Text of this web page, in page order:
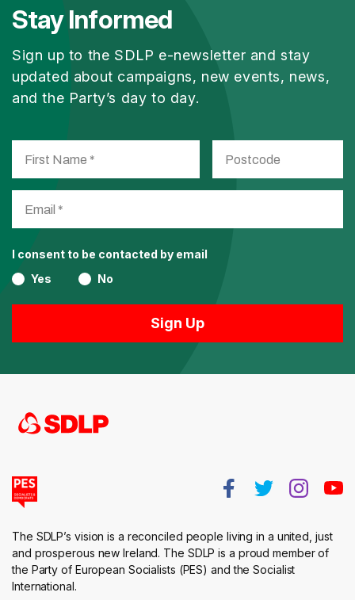
Stay Informed
Sign up to the SDLP e-newsletter and stay
updated about campaigns, new events, news,
and the Party’s day to day.
I consent to be contacted by email
Yes
No
The SDLP’s vision is a reconciled people living in a united, just
and prosperous new Ireland. The SDLP is a proud member of
the Party of European Socialists (PES) and the Socialist
International.